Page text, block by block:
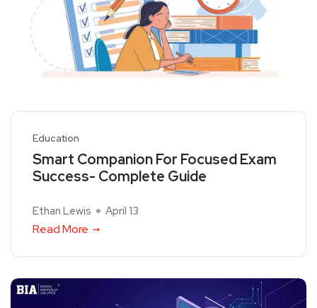
Education
Smart Companion For Focused Exam
Success- Complete Guide
Ethan Lewis April 13
Read More